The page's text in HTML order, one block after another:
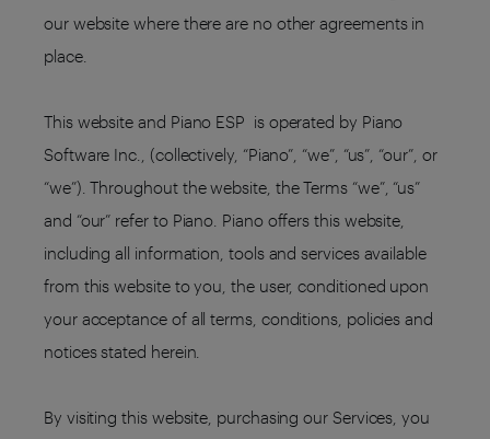
our website where there are no other agreements in
place.
This website and Piano ESP is operated by Piano
Software Inc., (collectively, “Piano”, “we”, “us”, “our”, or
“we”). Throughout the website, the Terms “we”, “us”
and “our” refer to Piano. Piano offers this website,
including all information, tools and services available
from this website to you, the user, conditioned upon
your acceptance of all terms, conditions, policies and
notices stated herein.
By visiting this website, purchasing our Services, you